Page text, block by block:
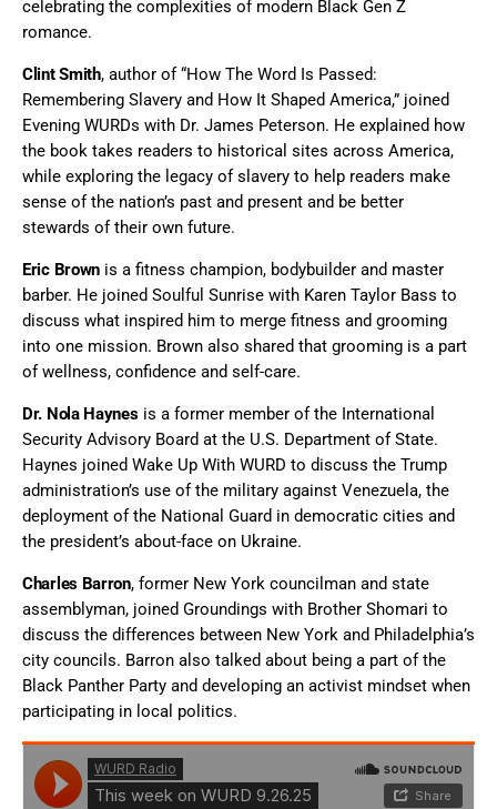
celebrating the complexities of modern Black Gen Z
romance.
Clint Smith, author of “How The Word Is Passed:
Remembering Slavery and How It Shaped America,” joined
Evening WURDs with Dr. James Peterson. He explained how
the book takes readers to historical sites across America,
while exploring the legacy of slavery to help readers make
sense of the nation’s past and present and be better
stewards of their own future.
Eric Brown is a fitness champion, bodybuilder and master
barber. He joined Soulful Sunrise with Karen Taylor Bass to
discuss what inspired him to merge fitness and grooming
into one mission. Brown also shared that grooming is a part
of wellness, confidence and self-care.
Dr. Nola Haynesis a former member of the International
Security Advisory Board at the U.S. Department of State.
Haynes joined Wake Up With WURD to discuss the Trump
administration’s use of the military against Venezuela, the
deployment of the National Guard in democratic cities and
the president’s about-face on Ukraine.
Charles Barron, former New York councilman and state
assemblyman, joined Groundings with Brother Shomari to
discuss the differences between New York and Philadelphia’s
city councils. Barron also talked about being a part of the
Black Panther Party and developing an activist mindset when
participating in local politics.